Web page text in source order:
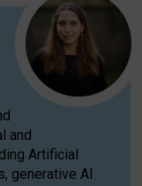
and
Artificial
generative AI